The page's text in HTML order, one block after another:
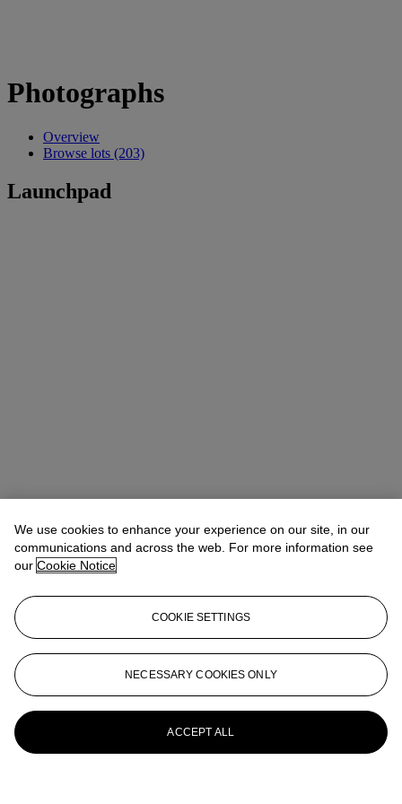
Photographs
Overview
Browse lots (203)
Launchpad
We use cookies to enhance your experience on our site, in our
communications and across the web. For more information see
our Cookie Notice
COOKIE SETTINGS
NECESSARY COOKIES ONLY
ACCEPT ALL